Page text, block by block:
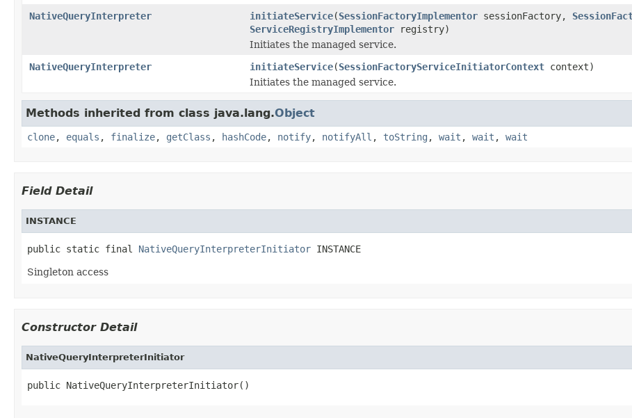
NativeQueryInterpreter
initiateService(SessionFactoryImplementor sessionFactory,
ServiceRegistryImplementor registry)
Initiates the managed service.
NativeQueryInterpreter
initiateService(SessionFactoryServiceInitiatorContext context)
Initiates the managed service.
Methods inherited from class java.lang.Object
clone, equals , finalize, getClass , hashCode, notify, notifyAll , toString , wait , wait , wait
Field Detail
INSTANCE
public static final NativeQueryInterpreterInitiator INSTANCE
Singleton access
Constructor Detail
NativeQueryInterpreterInitiator
public NativeQueryInterpreterInitiator()